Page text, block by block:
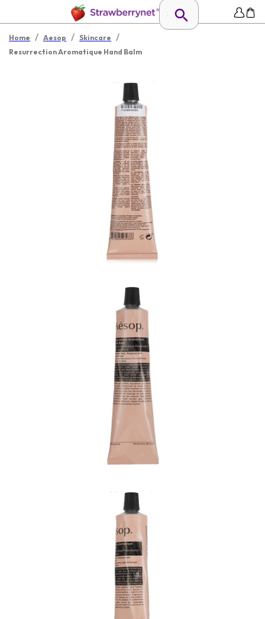
Home / Aesop / Skincare /
Resurrection Aromatique Hand Balm